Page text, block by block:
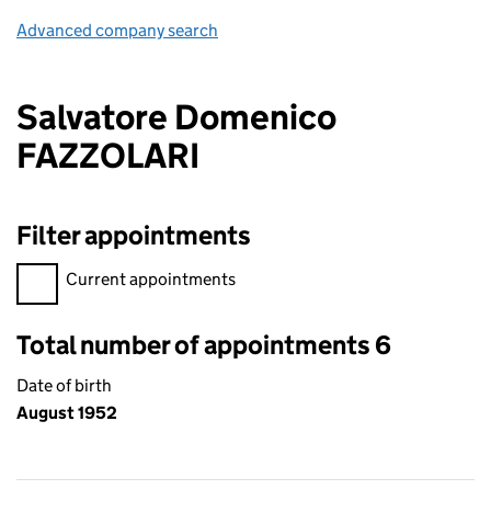
Advanced company search
Salvatore Domenico
FAZZOLARI
Filter appointments
Filter appointments, selecting an input will reload the page.
Current appointments
Total number of appointments 6
Date of birth
August 1952